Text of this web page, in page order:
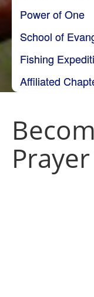
Power of One
School of
Fishing
Affiliated